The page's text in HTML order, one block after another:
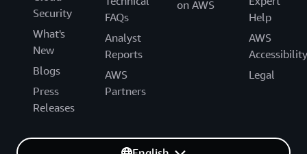
Security
What's
New
Blogs
Press
Releases
FAQs
Analyst
Reports
AWS
Partners
on AWS
Help
AWS
Accessibility
Legal